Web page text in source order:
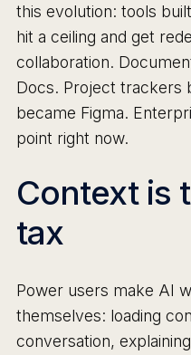
this evolution: tools
hit a ceiling and get
collaboration.
Docs. Project trackers
became Figma.
point right now.
Context is
tax
Power users make AI
themselves: loading
conversation,